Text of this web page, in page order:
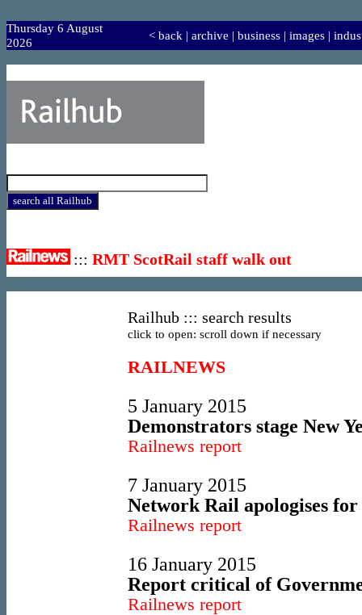
Thursday 6 August
2026
< back | archive | business | images |
::: RMT ScotRail staff walk out
Railhub ::: search results
click to open: scroll down if necessary
RAILNEWS
5 January 2015
Demonstrators stage New
Railnews report
7 January 2015
Network Rail apologises
Railnews report
16 January 2015
Report critical of
Railnews report